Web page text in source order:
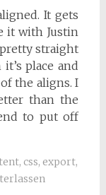
It gets
it with Justin
straight
place and
the aligns. I
than the
to put off
, css, export,